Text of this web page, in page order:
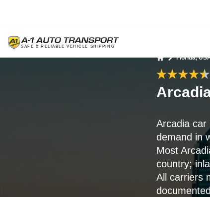
Florida,
Arcadia car
demand in
Most
country;
All carriers